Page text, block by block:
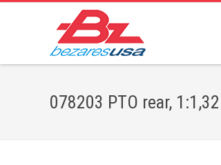
078203 PTO rear,